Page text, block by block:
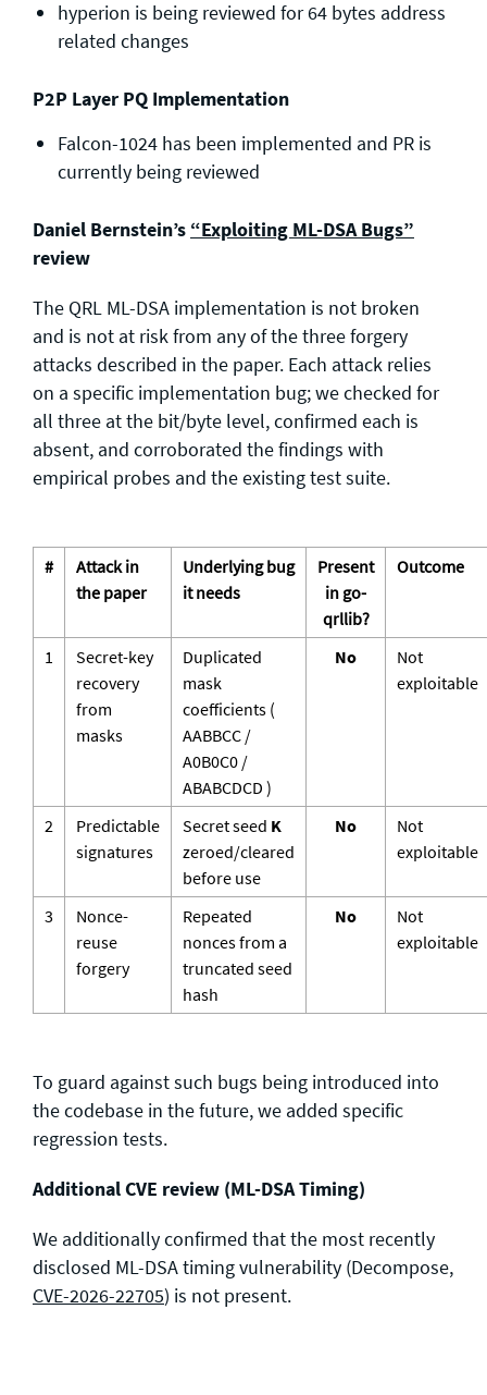
hyperion is being reviewed for 64 bytes address
related changes
P2P Layer PQ Implementation
Falcon-1024 has been implemented and PR is
currently being reviewed
Daniel Bernstein’s “Exploiting ML-DSA Bugs”
review
The QRL ML-DSA implementation is not broken
and is not at risk from any of the three forgery
attacks described in the paper. Each attack relies
on a specific implementation bug; we checked for
all three at the bit/byte level, confirmed each is
absent, and corroborated the findings with
empirical probes and the existing test suite.
#
Attack in
the paper
Underlying bug
it needs
Present
in go-
qrllib?
Outcome
1
Secret-key
recovery
from
masks
Duplicated
mask
coefficients (
AABBCC /
A0B0C0 /
ABABCDCD )
No
Not
exploitable
2
Predictable
signatures
Secret seed K
zeroed/cleared
before use
No
Not
exploitable
3
Nonce-
reuse
forgery
Repeated
nonces from a
truncated seed
hash
No
Not
exploitable
To guard against such bugs being introduced into
the codebase in the future, we added specific
regression tests.
Additional CVE review (ML-DSA Timing)
We additionally confirmed that the most recently
disclosed ML-DSA timing vulnerability (Decompose,
CVE-2026-22705) is not present.